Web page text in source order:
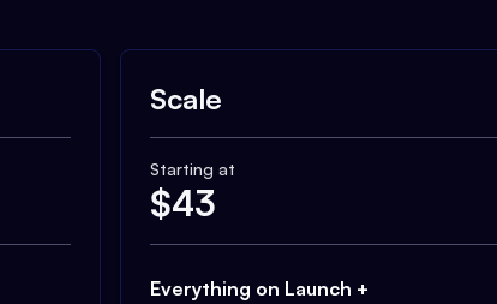
Scale
Starting at
$43
Everything on Launch +